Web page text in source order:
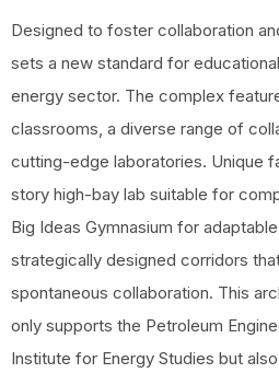
Designed to foster collaboration
sets a new standard for
energy sector. The complex
classrooms, a diverse range of
cutting-edge laboratories. Unique
story high-bay lab suitable for
Big Ideas Gymnasium for
strategically designed corridors
spontaneous collaboration. This
only supports the Petroleum
Institute for Energy Studies but